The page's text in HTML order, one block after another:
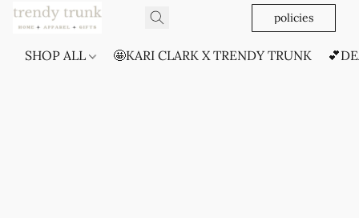
policies
SHOP ALL 🤩KARI CLARK X TRENDY TRUNK